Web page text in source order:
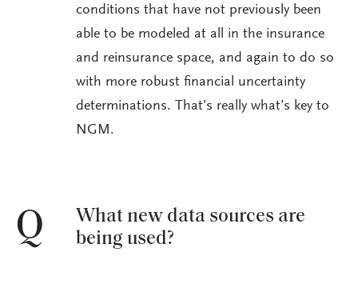
conditions that have not previously been
able to be modeled at all in the insurance
and reinsurance space, and again to do so
with more robust financial uncertainty
determinations. That’s really what’s key to
NGM.
Q
What new data sources are
being used?